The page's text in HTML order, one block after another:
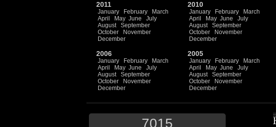
2011
January February
March
April
May June
July
August
September
October
November
December
2010
January February
March
April
May June
July
August
September
October
November
December
2006
January February
March
April
May June
July
August
September
October
November
December
2005
January February
March
April
May June
July
August
September
October
November
December
7015